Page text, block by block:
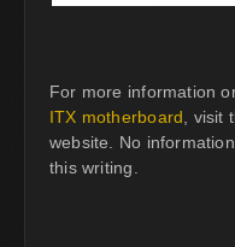
For more information
ITX motherboard ,
website. No
this writing.